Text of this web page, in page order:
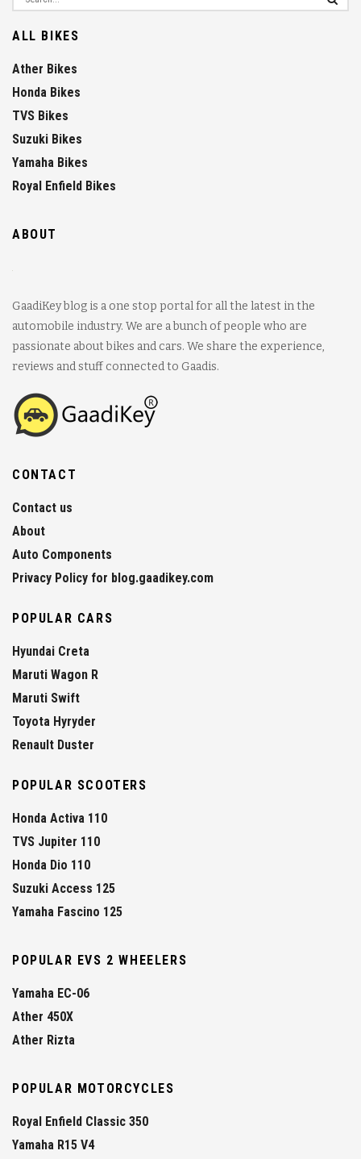
ALL BIKES
Ather Bikes
Honda Bikes
TVS Bikes
Suzuki Bikes
Yamaha Bikes
Royal Enfield Bikes
ABOUT
GaadiKey blog is a one stop portal for all the latest in the
automobile industry. We are a bunch of people who are
passionate about bikes and cars. We share the experience,
reviews and stuff connected to Gaadis.
CONTACT
Contact us
About
Auto Components
Privacy Policy for blog.gaadikey.com
POPULAR CARS
Hyundai Creta
Maruti Wagon R
Maruti Swift
Toyota Hyryder
Renault Duster
POPULAR SCOOTERS
Honda Activa 110
TVS Jupiter 110
Honda Dio 110
Suzuki Access 125
Yamaha Fascino 125
POPULAR EVS 2 WHEELERS
Yamaha EC-06
Ather 450X
Ather Rizta
POPULAR MOTORCYCLES
Royal Enfield Classic 350
Yamaha R15 V4